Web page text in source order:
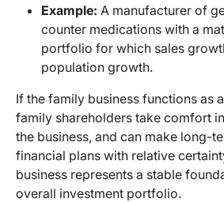
Example: A manufacturer of
counter medications with a
portfolio for which sales
population growth.
If the family business functions as
family shareholders take comfort
the business, and can make long-
financial plans with relative
business represents a stable
overall investment portfolio.